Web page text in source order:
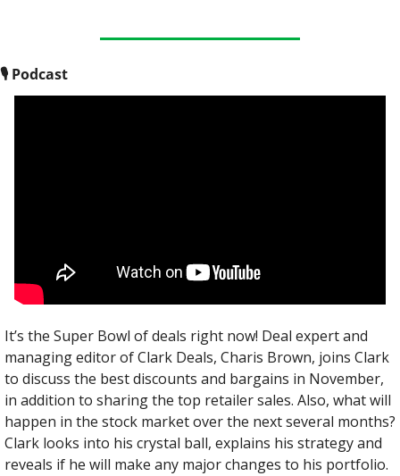
🎙 Podcast
It’s the Super Bowl of deals right now! Deal expert and
managing editor of Clark Deals, Charis Brown, joins Clark
to discuss the best discounts and bargains in November,
in addition to sharing the top retailer sales. Also, what will
happen in the stock market over the next several months?
Clark looks into his crystal ball, explains his strategy and
reveals if he will make any major changes to his portfolio.